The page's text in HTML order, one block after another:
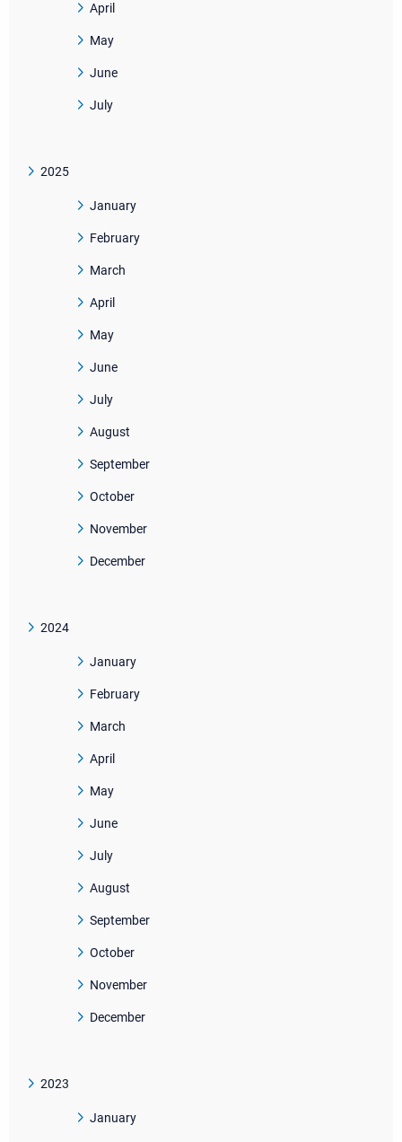
April
May
June
July
2025
January
February
March
April
May
June
July
August
September
October
November
December
2024
January
February
March
April
May
June
July
August
September
October
November
December
2023
January